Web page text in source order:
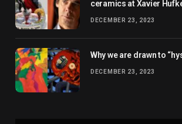
ceramics at Xavier
DECEMBER 23, 2023
Why we are drawn to
DECEMBER 23, 2023